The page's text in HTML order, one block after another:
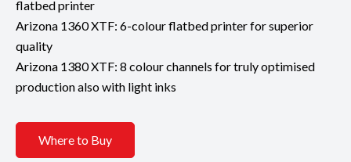
flatbed printer
Arizona 1360 XTF: 6-colour flatbed printer for superior
quality
Arizona 1380 XTF: 8 colour channels for truly optimised
production also with light inks
Where to Buy